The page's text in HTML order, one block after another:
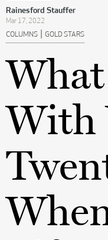
Rainesford Stauffer
Mar 17, 2022
COLUMNS | GOLD STARS
With